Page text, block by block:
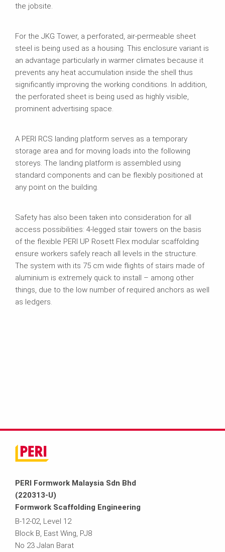
the jobsite.
For the JKG Tower, a perforated, air-permeable sheet
steel is being used as a housing. This enclosure variant is
an advantage particularly in warmer climates because it
prevents any heat accumulation inside the shell thus
significantly improving the working conditions. In addition,
the perforated sheet is being used as highly visible,
prominent advertising space.
A PERI RCS landing platform serves as a temporary
storage area and for moving loads into the following
storeys. The landing platform is assembled using
standard components and can be flexibly positioned at
any point on the building.
Safety has also been taken into consideration for all
access possibilities: 4-legged stair towers on the basis
of the flexible PERI UP Rosett Flex modular scaffolding
ensure workers safely reach all levels in the structure.
The system with its 75 cm wide flights of stairs made of
aluminium is extremely quick to install – among other
things, due to the low number of required anchors as well
as ledgers.
PERI Formwork Malaysia Sdn Bhd
(220313-U)
Formwork Scaffolding Engineering
B-12-02, Level 12
Block B, East Wing, PJ8
No 23 Jalan Barat